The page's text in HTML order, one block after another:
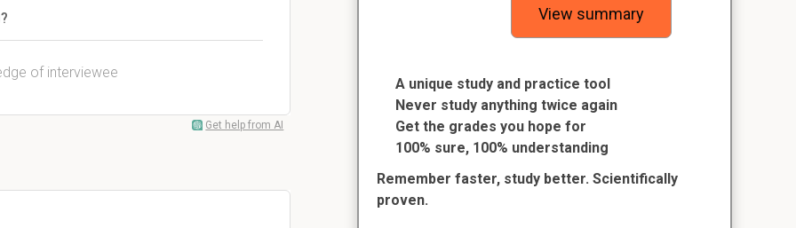
of interviewee
Get help from AI
View summary
A unique study and practice tool
Never study anything twice again
Get the grades you hope for
100% sure, 100% understanding
Remember faster, study better. Scientifically
proven.